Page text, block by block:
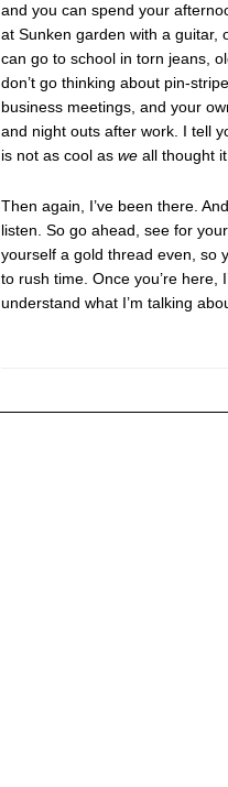
and you can spend your
at Sunken garden with a guitar,
can go to school in torn jeans,
don’t go thinking about pin-
business meetings, and your
and night outs after work. I tell
is not as cool as we all thought
Then again, I’ve been there.
listen. So go ahead, see for
yourself a gold thread even, so
to rush time. Once you’re here,
understand what I’m talking